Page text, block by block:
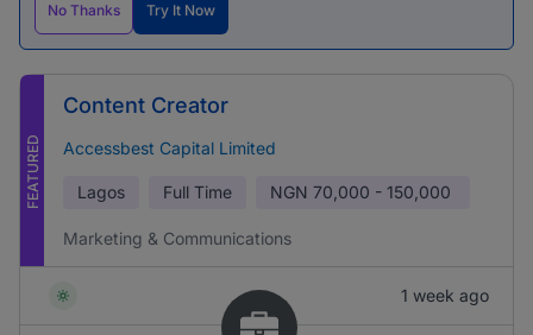
No Thanks Try It Now
FEATURED
Content Creator
Accessbest Capital Limited
Lagos Full Time NGN 70,000 - 150,000
Marketing & Communications
1 week ago